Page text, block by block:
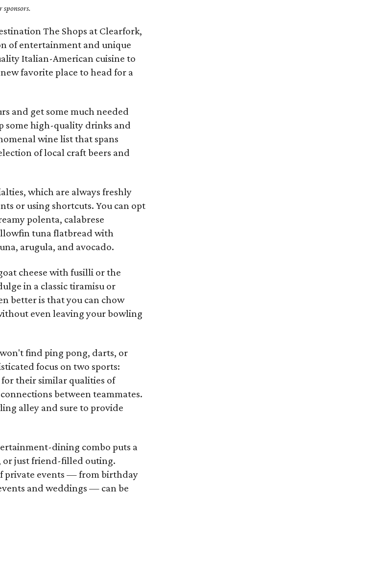
The Shops at Clearfork,
of entertainment and unique
Italian-American cuisine to
favorite place to head for a
and get some much needed
some high-quality drinks and
wine list that spans
of local craft beers and
which are always freshly
or using shortcuts. You can opt
polenta, calabrese
tuna flatbread with
arugula, and avocado.
cheese with fusilli or the
in a classic tiramisu or
better is that you can chow
even leaving your bowling
find ping pong, darts, or
focus on two sports:
their similar qualities of
between teammates.
alley and sure to provide
dining combo puts a
or just friend-filled outing.
private events — from birthday
and weddings — can be